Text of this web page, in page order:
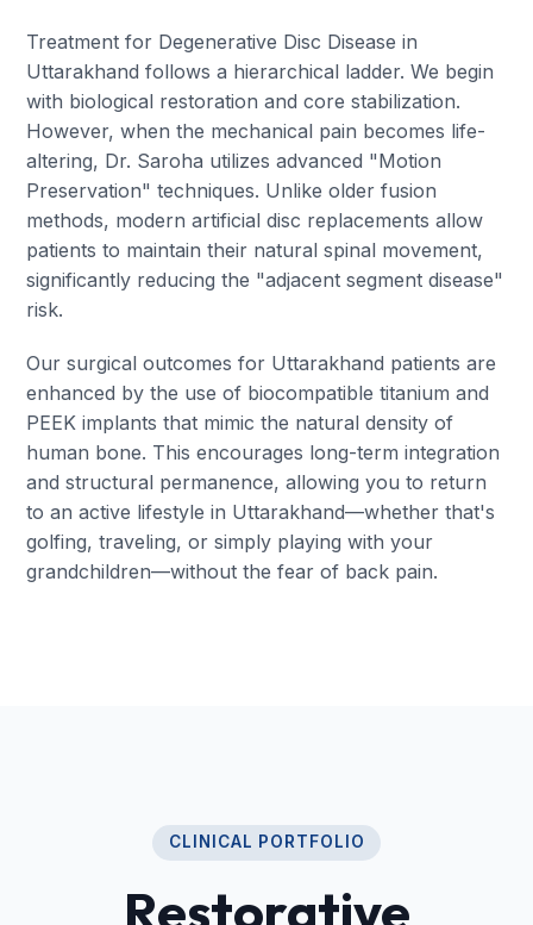
Treatment for Degenerative Disc Disease in
Uttarakhand follows a hierarchical ladder. We begin
with biological restoration and core stabilization.
However, when the mechanical pain becomes life-
altering, Dr. Saroha utilizes advanced "Motion
Preservation" techniques. Unlike older fusion
methods, modern artificial disc replacements allow
patients to maintain their natural spinal movement,
significantly reducing the "adjacent segment disease"
risk.
Our surgical outcomes for Uttarakhand patients are
enhanced by the use of biocompatible titanium and
PEEK implants that mimic the natural density of
human bone. This encourages long-term integration
and structural permanence, allowing you to return
to an active lifestyle in Uttarakhand—whether that's
golfing, traveling, or simply playing with your
grandchildren—without the fear of back pain.
CLINICAL PORTFOLIO